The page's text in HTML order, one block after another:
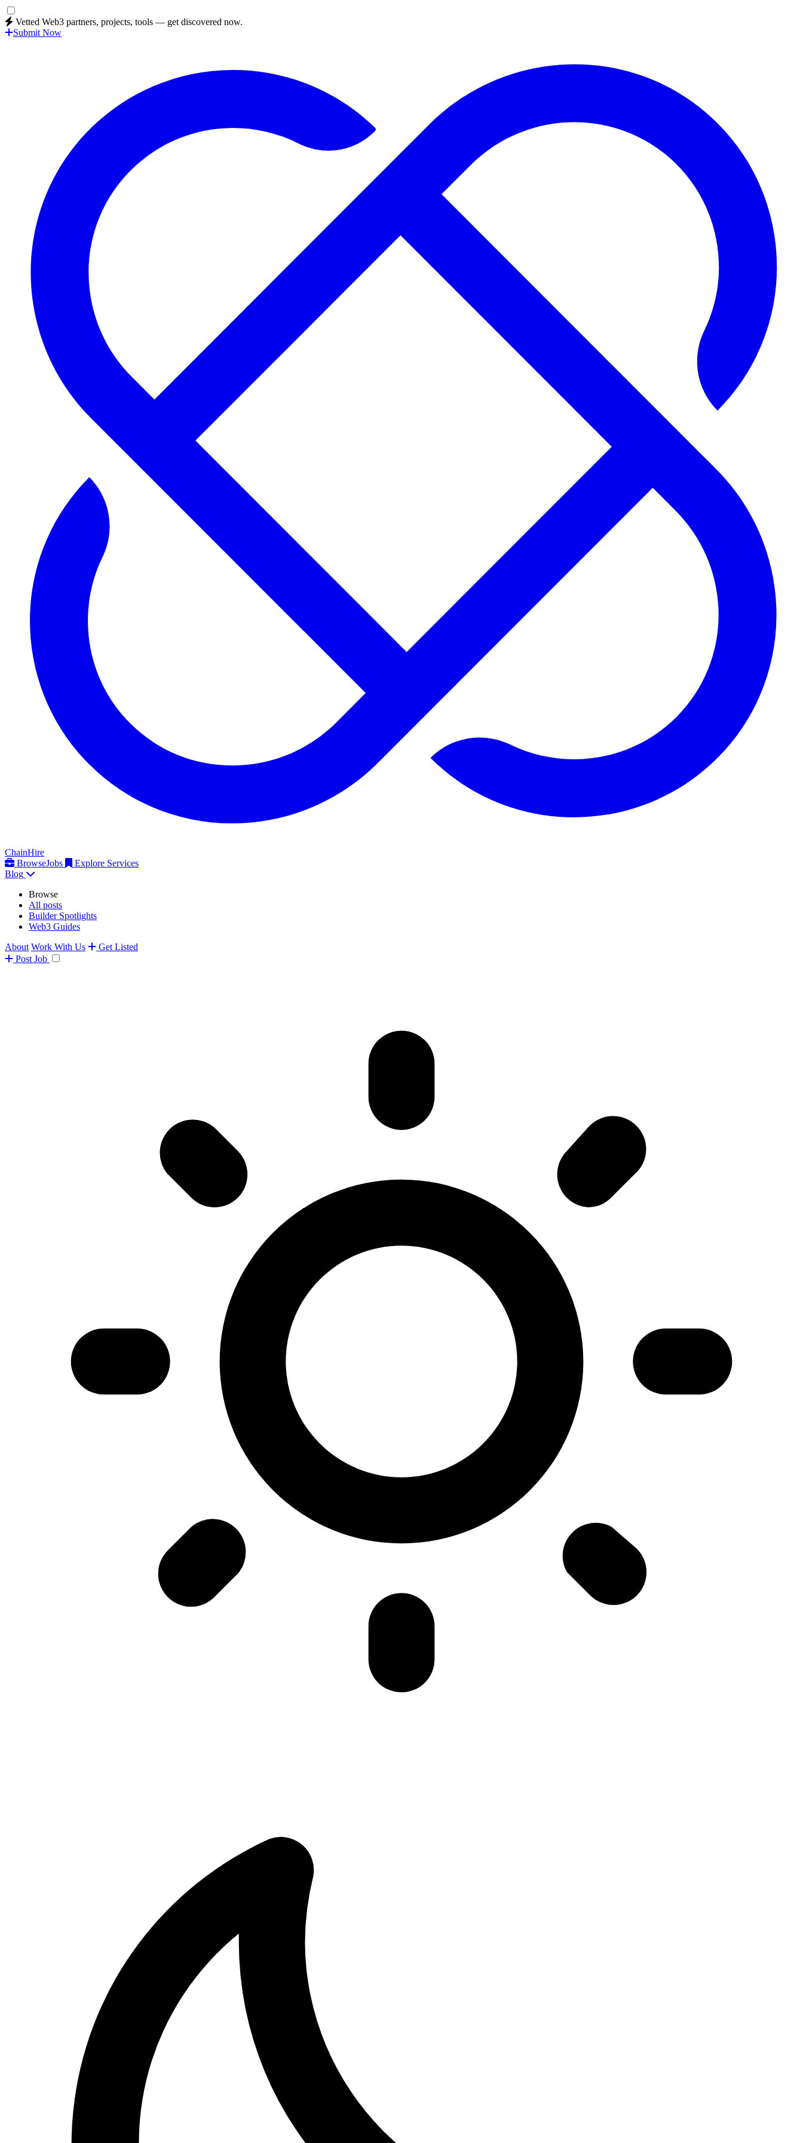
Vetted Web3 partners, projects, tools — get discovered now.
Submit Now
ChainHire
BrowseJobs
Explore Services
Blog
Browse
All posts
Builder Spotlights
Web3 Guides
About Work With Us
Get Listed
Post Job